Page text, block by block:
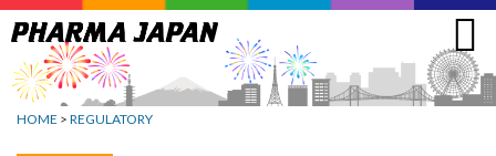
Jump
to
navigation
HOME > REGULATORY